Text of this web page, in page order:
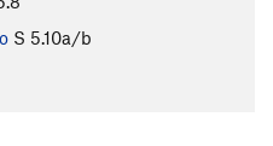
S 5.10a/b